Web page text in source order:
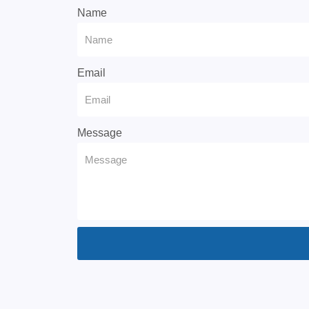
Name
Email
Message